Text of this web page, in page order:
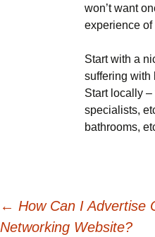
won’t want
experience
Start with a
suffering with
Start locally
specialists,
bathrooms,
Post
← How Can I Advertise
Networking Website?